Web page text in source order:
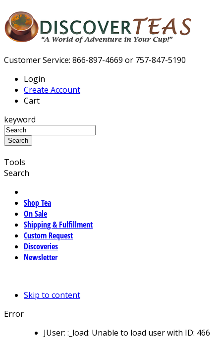
Customer Service: 866-897-4669 or 757-847-5190
Login
Create Account
Cart
keyword
Tools
Search
Shop Tea
On Sale
Shipping & Fulfillment
Custom Request
Discoveries
Newsletter
Skip to content
Error
JUser: :_load: Unable to load user with ID: 466